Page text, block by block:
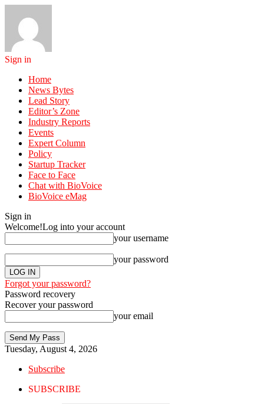
Sign in
Home
News Bytes
Lead Story
Editor’s Zone
Industry Reports
Events
Expert Column
Policy
Startup Tracker
Face to Face
Chat with BioVoice
BioVoice eMag
Sign in
Welcome!Log into your account
your username
your password
Forgot your password?
Password recovery
Recover your password
your email
Tuesday, August 4, 2026
Subscribe
SUBSCRIBE